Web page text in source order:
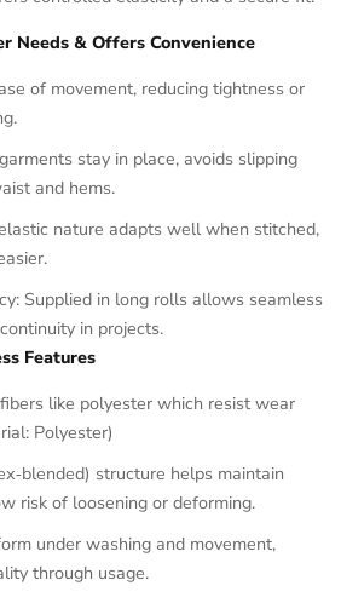
Needs & Offers Convenience
of movement, reducing tightness or
stay in place, avoids slipping
and hems.
nature adapts well when stitched,
Supplied in long rolls allows seamless
in projects.
Features
like polyester which resist wear
Polyester)
structure helps maintain
risk of loosening or deforming.
under washing and movement,
through usage.